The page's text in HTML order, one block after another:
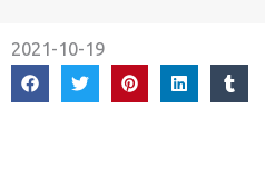
2021-10-19